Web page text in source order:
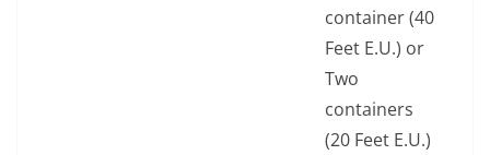
container (40
Feet E.U.) or
Two
containers
(20 Feet E.U.)